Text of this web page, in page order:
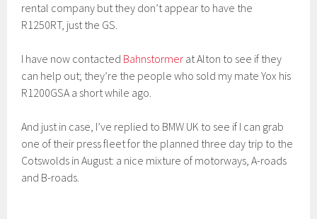
rental company but they don’t appear to have the
R1250RT, just the GS.
I have now contacted Bahnstormer at Alton to see if they
can help out; they’re the people who sold my mate Yox his
R1200GSA a short while ago.
And just in case, I’ve replied to BMW UK to see if I can grab
one of their press fleet for the planned three day trip to the
Cotswolds in August: a nice mixture of motorways, A-roads
and B-roads.